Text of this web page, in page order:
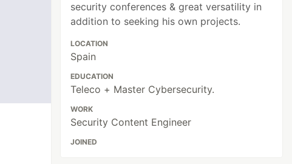
security conferences & great versatility in
addition to seeking his own projects.
LOCATION
Spain
EDUCATION
Teleco + Master Cybersecurity.
WORK
Security Content Engineer
JOINED